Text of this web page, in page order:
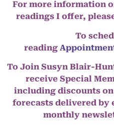
For more information
readings I offer,
To
reading
To Join Susyn Blair-
receive Special
including discounts
forecasts delivered by
monthly